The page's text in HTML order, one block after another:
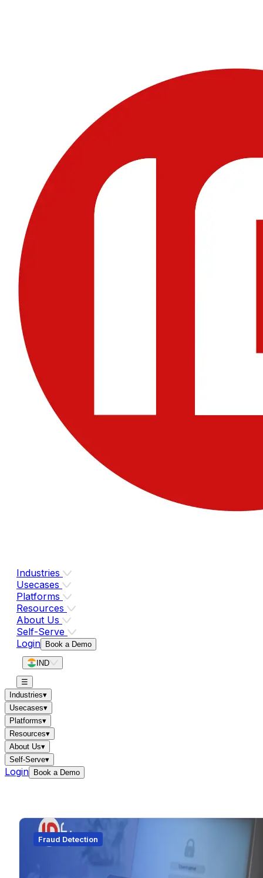
Industries
Usecases
Platforms
Resources
About Us
Self-Serve
Login
Book a Demo
IND
☰
Industries▾
Usecases▾
Platforms▾
Resources▾
About Us▾
Self-Serve▾
Login Book a Demo
Fraud Detection